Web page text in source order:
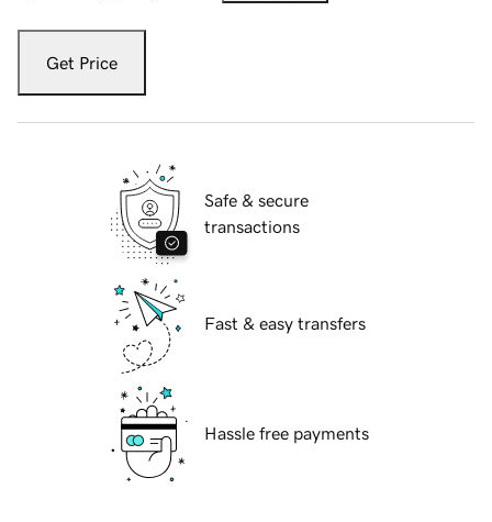
Get Price
Safe & secure
transactions
Fast & easy transfers
Hassle free payments